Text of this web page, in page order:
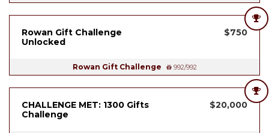
Rowan Gift Challenge
Unlocked
$750
Rowan Gift Challenge 992/992
CHALLENGE MET: 1300 Gifts
Challenge
$20,000